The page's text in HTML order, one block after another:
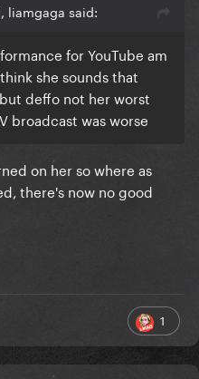
liamgaga said:
for YouTube am
she sounds that
deffo not her worst
broadcast was worse
on her so where as
there's now no good
1